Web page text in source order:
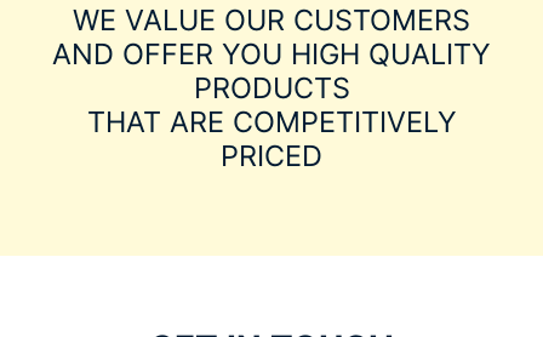
WE VALUE OUR CUSTOMERS
AND OFFER YOU HIGH QUALITY
PRODUCTS
THAT ARE COMPETITIVELY
PRICED